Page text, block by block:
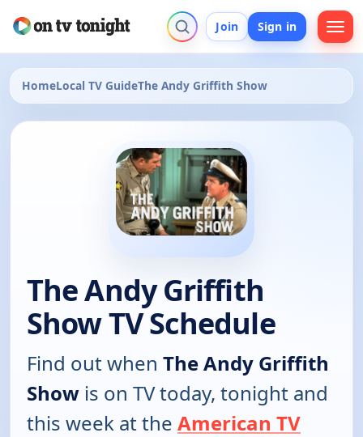
Join Sign in
HomeLocal TV GuideThe Andy Griffith Show
The Andy Griffith
Show TV Schedule
Find out when The Andy Griffith
Show is on TV today, tonight and
this week at the American TV